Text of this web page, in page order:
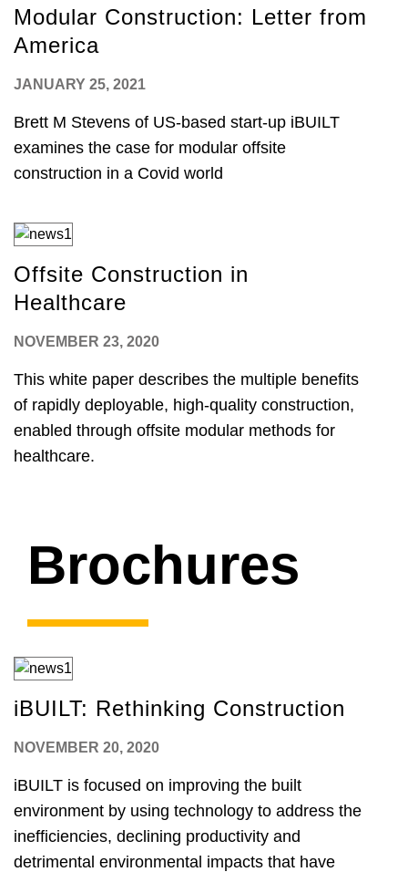
Modular Construction: Letter from
America
JANUARY 25, 2021
Brett M Stevens of US-based start-up iBUILT
examines the case for modular offsite
construction in a Covid world
Offsite Construction in
Healthcare
NOVEMBER 23, 2020
This white paper describes the multiple benefits
of rapidly deployable, high-quality construction,
enabled through offsite modular methods for
healthcare.
Brochures
iBUILT: Rethinking Construction
NOVEMBER 20, 2020
iBUILT is focused on improving the built
environment by using technology to address the
inefficiencies, declining productivity and
detrimental environmental impacts that have